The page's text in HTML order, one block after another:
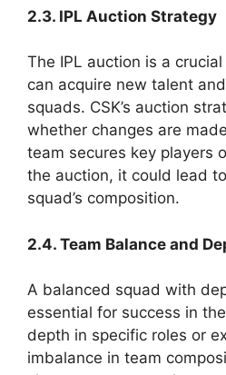
2.3. IPL Auction Strategy
The IPL auction is a
can acquire new talent
squads. CSK’s auction
whether changes are
team secures key players
the auction, it could lead
squad’s composition.
2.4. Team Balance and
A balanced squad with
essential for success in
depth in specific roles or
imbalance in team